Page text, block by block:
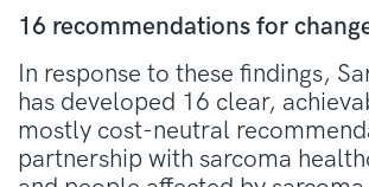
16 recommendations for
In response to these findings,
has developed 16 clear,
mostly cost-neutral
partnership with sarcoma